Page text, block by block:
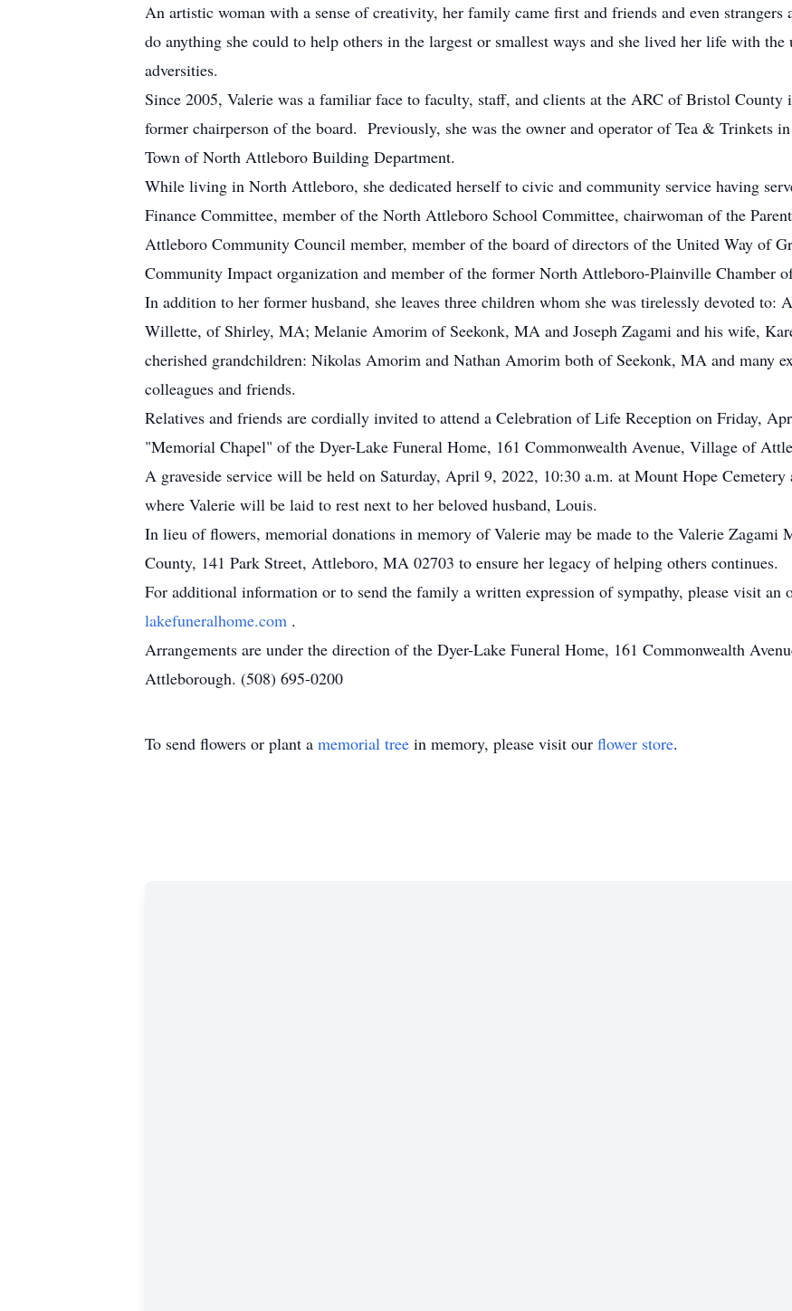
An artistic woman with a sense of creativity, her family came first and friends and even
do anything she could to help others in the largest or smallest ways and she lived her life with
adversities.
Since 2005, Valerie was a familiar face to faculty, staff, and clients at the ARC of Bristol County
former chairperson of the board. Previously, she was the owner and operator of Tea & Trinkets
Town of North Attleboro Building Department.
While living in North Attleboro, she dedicated herself to civic and community service having
Finance Committee, member of the North Attleboro School Committee, chairwoman of the
Attleboro Community Council member, member of the board of directors of the United Way of
Community Impact organization and member of the former North Attleboro-Plainville Chamber
In addition to her former husband, she leaves three children whom she was tirelessly devoted to:
Willette, of Shirley, MA; Melanie Amorim of Seekonk, MA and Joseph Zagami and his wife,
cherished grandchildren: Nikolas Amorim and Nathan Amorim both of Seekonk, MA and many
colleagues and friends.
Relatives and friends are cordially invited to attend a Celebration of Life Reception on Friday,
"Memorial Chapel" of the Dyer-Lake Funeral Home, 161 Commonwealth Avenue, Village of
A graveside service will be held on Saturday, April 9, 2022, 10:30 a.m. at Mount Hope
where Valerie will be laid to rest next to her beloved husband, Louis.
In lieu of flowers, memorial donations in memory of Valerie may be made to the Valerie
County, 141 Park Street, Attleboro, MA 02703 to ensure her legacy of helping others continues.
For additional information or to send the family a written expression of sympathy, please visit an
lakefuneralhome.com .
Arrangements are under the direction of the Dyer-Lake Funeral Home, 161 Commonwealth
Attleborough. (508) 695-0200
To send flowers or plant a memorial tree in memory, please visit our flower store.